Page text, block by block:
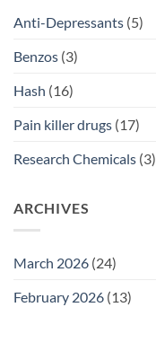
Anti-Depressants (5)
Benzos (3)
Hash (16)
Pain killer drugs (17)
Research Chemicals (3)
ARCHIVES
March 2026 (24)
February 2026 (13)